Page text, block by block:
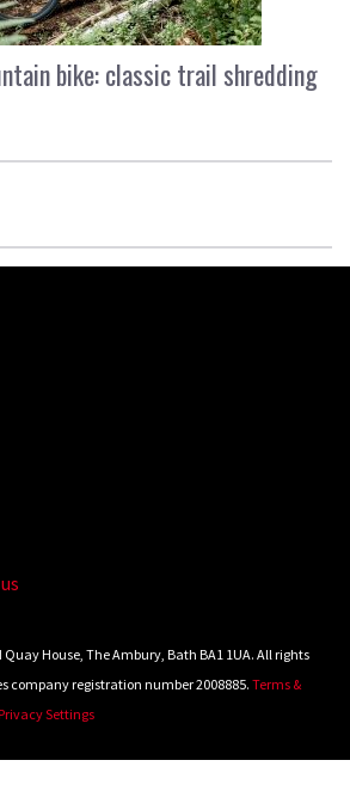
bike: classic trail shredding
House, The Ambury, Bath BA1 1UA. All rights
company registration number 2008885. Terms &
Privacy Settings